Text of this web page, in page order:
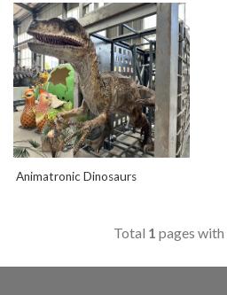
Animatronic Dinosaurs
Total 1 pages with